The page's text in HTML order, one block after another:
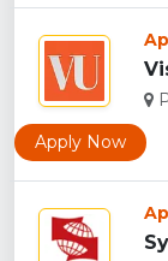
Apply Now